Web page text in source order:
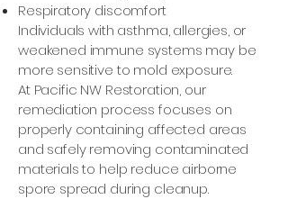
Respiratory discomfort
Individuals with asthma, allergies, or
weakened immune systems may be
more sensitive to mold exposure.
At Pacific NW Restoration, our
remediation process focuses on
properly containing affected areas
and safely removing contaminated
materials to help reduce airborne
spore spread during cleanup.